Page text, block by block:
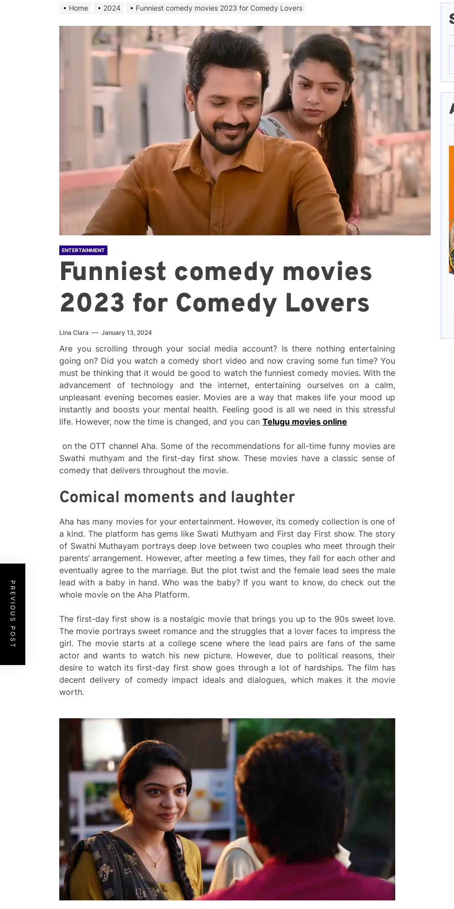
Home 2024 Funniest comedy movies 2023 for Comedy Lovers
ENTERTAINMENT
Funniest comedy movies
2023 for Comedy Lovers
Lina Clara January 13, 2024
Are you scrolling through your social media account? Is there nothing entertaining
going on? Did you watch a comedy short video and now craving some fun time? You
must be thinking that it would be good to watch the funniest comedy movies. With the
advancement of technology and the internet, entertaining ourselves on a calm,
unpleasant evening becomes easier. Movies are a way that makes life your mood up
instantly and boosts your mental health. Feeling good is all we need in this stressful
life. However, now the time is changed, and you can Telugu movies online
on the OTT channel Aha. Some of the recommendations for all-time funny movies are
Swathi muthyam and the first-day first show. These movies have a classic sense of
comedy that delivers throughout the movie.
Comical moments and laughter
Aha has many movies for your entertainment. However, its comedy collection is one of
a kind. The platform has gems like Swati Muthyam and First day First show. The story
of Swathi Muthayam portrays deep love between two couples who meet through their
parents’ arrangement. However, after meeting a few times, they fall for each other and
eventually agree to the marriage. But the plot twist and the female lead sees the male
lead with a baby in hand. Who was the baby? If you want to know, do check out the
whole movie on the Aha Platform.
The first-day first show is a nostalgic movie that brings you up to the 90s sweet love.
The movie portrays sweet romance and the struggles that a lover faces to impress the
girl. The movie starts at a college scene where the lead pairs are fans of the same
actor and wants to watch his new picture. However, due to political reasons, their
desire to watch its first-day first show goes through a lot of hardships. The film has
decent delivery of comedy impact ideals and dialogues, which makes it the movie
worth.
PREVIOUS POST